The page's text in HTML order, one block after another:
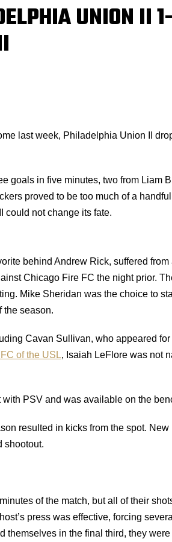
UNION II
last week, Philadelphia Union II
goals in five minutes, two from Liam
proved to be too much of a handful
could not change its fate.
behind Andrew Rick, suffered
Chicago Fire FC the night prior.
Mike Sheridan was the choice to
the season.
Cavan Sullivan, who appeared
of the USL, Isaiah LeFlore was not
PSV and was available on the
resulted in kicks from the spot.
shootout.
of the match, but all of their
press was effective, forcing
themselves in the final third, they